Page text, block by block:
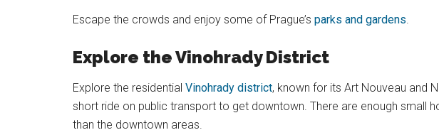
Escape the crowds and enjoy some of Prague’s parks and gardens.
Explore the Vinohrady District
Explore the residential Vinohrady district, known for its Art Nouveau and
short ride on public transport to get downtown. There are enough small
than the downtown areas.